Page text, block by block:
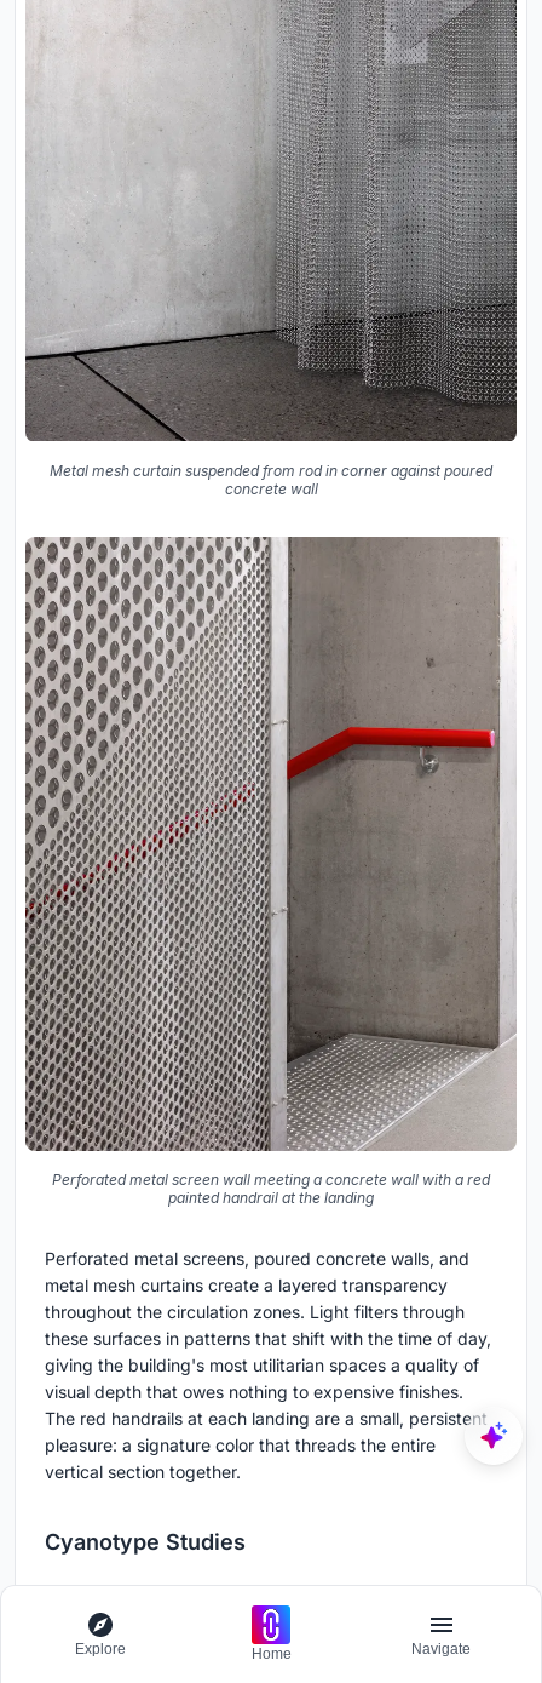
Metal mesh curtain suspended from rod in corner against poured
concrete wall
Perforated metal screen wall meeting a concrete wall with a red
painted handrail at the landing
Perforated metal screens, poured concrete walls, and
metal mesh curtains create a layered transparency
throughout the circulation zones. Light filters through
these surfaces in patterns that shift with the time of day,
giving the building's most utilitarian spaces a quality of
visual depth that owes nothing to expensive finishes.
The red handrails at each landing are a small, persistent
pleasure: a signature color that threads the entire
vertical section together.
Cyanotype Studies
Explore Home Navigate